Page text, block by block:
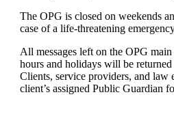
The OPG is closed on weekends
case of a life-threatening
All messages left on the OPG
hours and holidays will be returned
Clients, service providers, and law
client’s assigned Public Guardian